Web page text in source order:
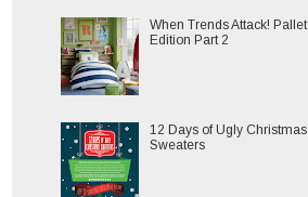
When Trends Attack! Pallet
Edition Part 2
12 Days of Ugly Christmas
Sweaters